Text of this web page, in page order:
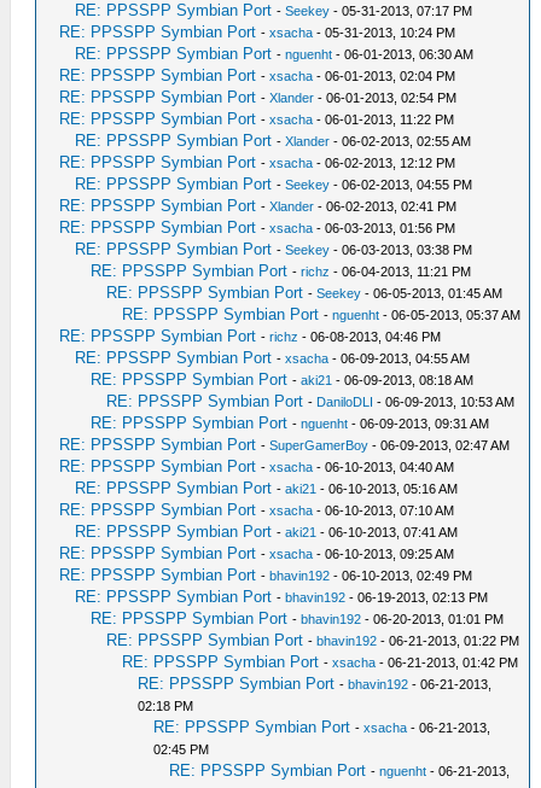
RE: PPSSPP Symbian Port -Seekey - 05-31-2013, 07:17 PM
RE: PPSSPP Symbian Port -xsacha - 05-31-2013, 10:24 PM
RE: PPSSPP Symbian Port -nguenht - 06-01-2013, 06:30 AM
RE: PPSSPP Symbian Port -xsacha - 06-01-2013, 02:04 PM
RE: PPSSPP Symbian Port -Xlander - 06-01-2013, 02:54 PM
RE: PPSSPP Symbian Port -xsacha - 06-01-2013, 11:22 PM
RE: PPSSPP Symbian Port -Xlander - 06-02-2013, 02:55 AM
RE: PPSSPP Symbian Port -xsacha - 06-02-2013, 12:12 PM
RE: PPSSPP Symbian Port -Seekey - 06-02-2013, 04:55 PM
RE: PPSSPP Symbian Port -Xlander - 06-02-2013, 02:41 PM
RE: PPSSPP Symbian Port -xsacha - 06-03-2013, 01:56 PM
RE: PPSSPP Symbian Port -Seekey - 06-03-2013, 03:38 PM
RE: PPSSPP Symbian Port -richz - 06-04-2013, 11:21 PM
RE: PPSSPP Symbian Port -Seekey - 06-05-2013, 01:45 AM
RE: PPSSPP Symbian Port -nguenht - 06-05-2013, 05:37 AM
RE: PPSSPP Symbian Port -richz - 06-08-2013, 04:46 PM
RE: PPSSPP Symbian Port -xsacha - 06-09-2013, 04:55 AM
RE: PPSSPP Symbian Port -aki21 - 06-09-2013, 08:18 AM
RE: PPSSPP Symbian Port - DaniloDLI - 06-09-2013, 10:53 AM
RE: PPSSPP Symbian Port -nguenht - 06-09-2013, 09:31 AM
RE: PPSSPP Symbian Port -SuperGamerBoy - 06-09-2013, 02:47 AM
RE: PPSSPP Symbian Port -xsacha - 06-10-2013, 04:40 AM
RE: PPSSPP Symbian Port -aki21 - 06-10-2013, 05:16 AM
RE: PPSSPP Symbian Port -xsacha - 06-10-2013, 07:10 AM
RE: PPSSPP Symbian Port -aki21 - 06-10-2013, 07:41 AM
RE: PPSSPP Symbian Port -xsacha - 06-10-2013, 09:25 AM
RE: PPSSPP Symbian Port -bhavin192 - 06-10-2013, 02:49 PM
RE: PPSSPP Symbian Port -bhavin192 - 06-19-2013, 02:13 PM
RE: PPSSPP Symbian Port -bhavin192 - 06-20-2013, 01:01 PM
RE: PPSSPP Symbian Port -bhavin192 - 06-21-2013, 01:22 PM
RE: PPSSPP Symbian Port -xsacha - 06-21-2013, 01:42 PM
RE: PPSSPP Symbian Port -bhavin192 - 06-21-2013,
02:18 PM
RE: PPSSPP Symbian Port -xsacha - 06-21-2013,
02:45 PM
RE: PPSSPP Symbian Port -nguenht - 06-21-2013,